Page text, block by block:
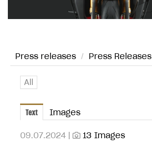
Press releases / Press Releases
All
Text Images
09.07.2024 | 13 Images